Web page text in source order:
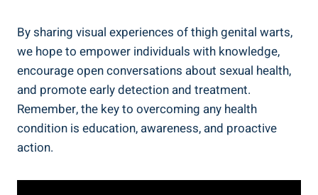
By sharing visual experiences of ‍thigh genital warts,
we hope to empower individuals with knowledge,
encourage open conversations about sexual health,
and promote⁣ early‍ detection and treatment.
Remember, the key​ to overcoming⁢ any health
condition⁤ is education, awareness, and proactive
‌action.